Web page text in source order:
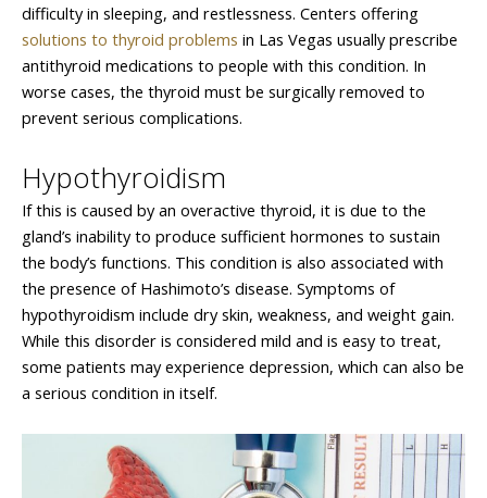
difficulty in sleeping, and restlessness. Centers offering
solutions to thyroid problems in Las Vegas usually prescribe
antithyroid medications to people with this condition. In
worse cases, the thyroid must be surgically removed to
prevent serious complications.
Hypothyroidism
If this is caused by an overactive thyroid, it is due to the
gland’s inability to produce sufficient hormones to sustain
the body’s functions. This condition is also associated with
the presence of Hashimoto’s disease. Symptoms of
hypothyroidism include dry skin, weakness, and weight gain.
While this disorder is considered mild and is easy to treat,
some patients may experience depression, which can also be
a serious condition in itself.